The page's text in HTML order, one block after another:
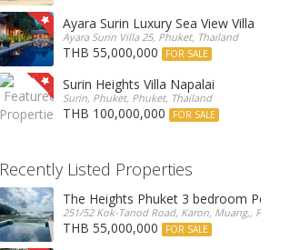
Ayara Surin Luxury Sea View Villa
Ayara Surin Villa 25, Phuket, Thailand
THB 55,000,000 FOR SALE
Surin Heights Villa Napalai
Surin, Phuket, Phuket, Thailand
THB 100,000,000 FOR SALE
Recently Listed Properties
The Heights Phuket 3 bedroom
251/52 Kok-Tanod Road, Karon, Muang,, Phuket,
THB 55,000,000 FOR SALE